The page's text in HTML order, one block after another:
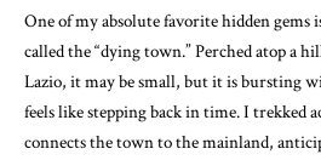
One of my absolute favorite hidden
called the “dying town.” Perched atop a
Lazio, it may be small, but it is bursting
feels like stepping back in time. I trekked
connects the town to the mainland,